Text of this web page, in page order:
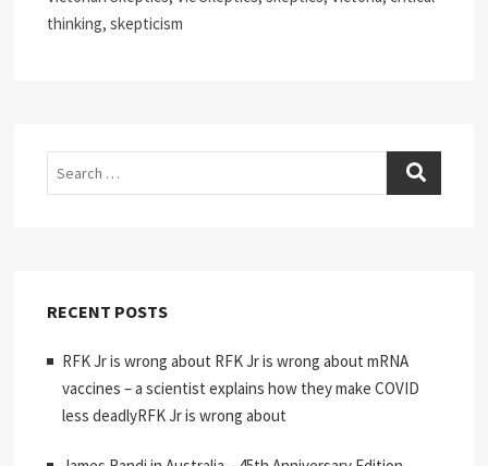
thinking, skepticism
Search
RECENT POSTS
RFK Jr is wrong about RFK Jr is wrong about mRNA
vaccines – a scientist explains how they make COVID
less deadlyRFK Jr is wrong about